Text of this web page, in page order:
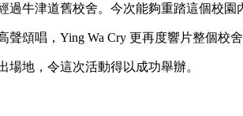
過牛津道舊校舍。今次能夠重踏這個校園
頌唱，Ying Wa Cry 更再度響片整個校舍
地，令這次活動得以成功舉辦。